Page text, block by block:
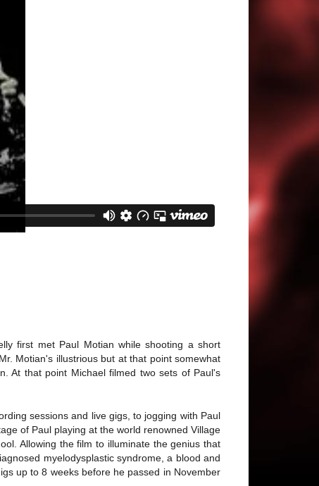
first met Paul Motian while shooting a short
Motian's illustrious but at that point somewhat
At that point Michael filmed two sets of Paul's
sessions and live gigs, to jogging with Paul
of Paul playing at the world renowned Village
Allowing the film to illuminate the genius that
myelodysplastic syndrome, a blood and
up to 8 weeks before he passed in November